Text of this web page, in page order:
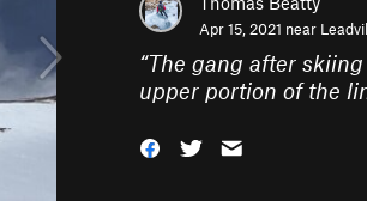
Apr 15, 2021 near
“The gang after
upper portion of the